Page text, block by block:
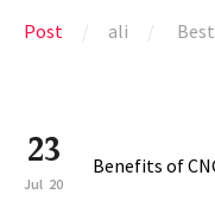
Post ali
23
Jul 20
Benefits of